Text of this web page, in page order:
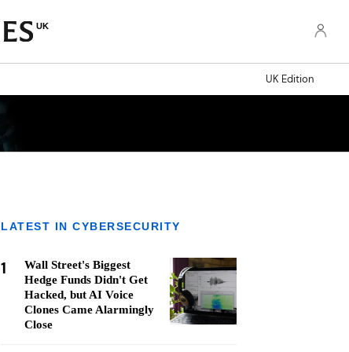
UK
UK Edition
LATEST IN CYBERSECURITY
1
Wall Street's Biggest
Hedge Funds Didn't Get
Hacked, but AI Voice
Clones Came Alarmingly
Close